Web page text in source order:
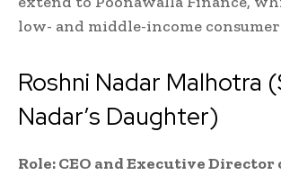
low- and middle-income
Roshni Nadar Malhotra
Nadar’s Daughter)
Role: CEO and Executive Director